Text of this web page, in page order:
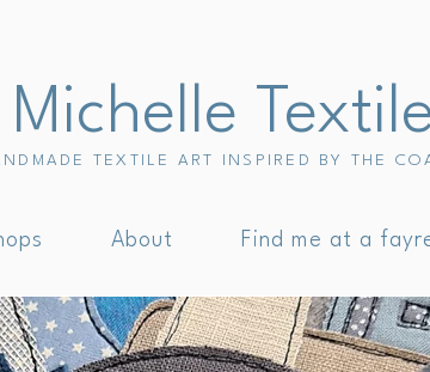
TEXTILE ART INSPIRED BY THE
About Find me at a